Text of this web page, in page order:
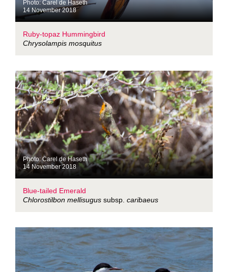
Photo: Carel de Haseth
14 November 2018
Ruby-topaz Hummingbird
Chrysolampis mosquitus
Photo: Carel de Haseth
14 November 2018
Blue-tailed Emerald
Chlorostilbon mellisugus subsp. caribaeus